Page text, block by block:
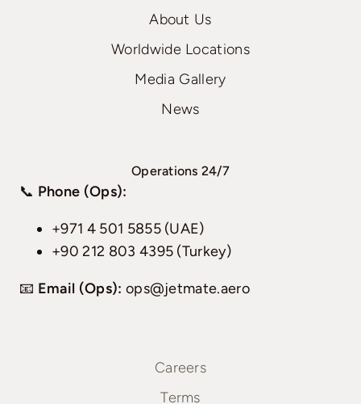
About Us
Worldwide Locations
Media Gallery
News
Operations 24/7
📞 Phone (Ops):
+971 4 501 5855 (UAE)
+90 212 803 4395 (Turkey)
📧 Email (Ops): ops@jetmate.aero
Careers
Terms